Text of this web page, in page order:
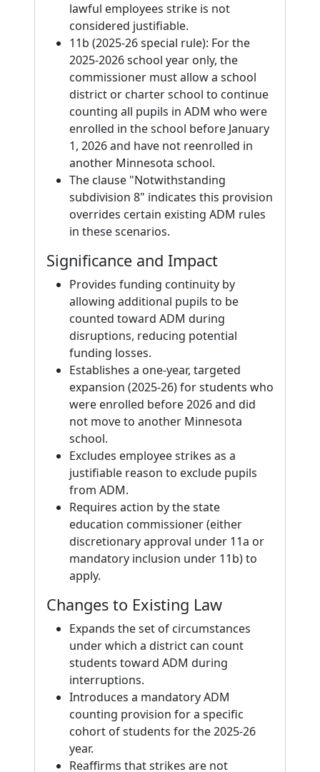
lawful employees strike is not
considered justifiable.
11b (2025-26 special rule): For the
2025-2026 school year only, the
commissioner must allow a school
district or charter school to continue
counting all pupils in ADM who were
enrolled in the school before January
1, 2026 and have not reenrolled in
another Minnesota school.
The clause "Notwithstanding
subdivision 8" indicates this provision
overrides certain existing ADM rules
in these scenarios.
Significance and Impact
Provides funding continuity by
allowing additional pupils to be
counted toward ADM during
disruptions, reducing potential
funding losses.
Establishes a one-year, targeted
expansion (2025-26) for students who
were enrolled before 2026 and did
not move to another Minnesota
school.
Excludes employee strikes as a
justifiable reason to exclude pupils
from ADM.
Requires action by the state
education commissioner (either
discretionary approval under 11a or
mandatory inclusion under 11b) to
apply.
Changes to Existing Law
Expands the set of circumstances
under which a district can count
students toward ADM during
interruptions.
Introduces a mandatory ADM
counting provision for a specific
cohort of students for the 2025-26
year.
Reaffirms that strikes are not